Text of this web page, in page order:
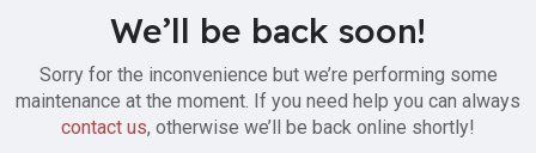
We’ll be back soon!
Sorry for the inconvenience but we’re performing some
maintenance at the moment. If you need help you can always
contact us, otherwise we’ll be back online shortly!